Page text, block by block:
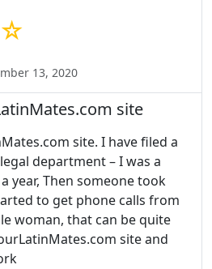
13, 2020
site
site. I have filed a
department – I was a
year, Then someone took
to get phone calls from
woman, that can be quite
site and